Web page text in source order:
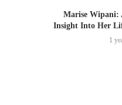
Marise Wipani:
Insight Into Her
1